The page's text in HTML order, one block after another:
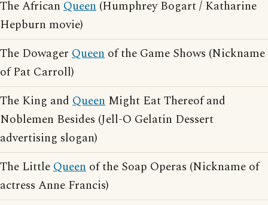
The African Queen (Humphrey Bogart / Katharine
Hepburn movie)
The Dowager Queen of the Game Shows (Nickname
of Pat Carroll)
The King and Queen Might Eat Thereof and
Noblemen Besides (Jell-O Gelatin Dessert
advertising slogan)
The LittleQueen of the Soap Operas (Nickname of
actress Anne Francis)